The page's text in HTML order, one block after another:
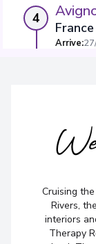
4
France
Arrive:
France
Cruising
Rivers,
interiors
Therapy